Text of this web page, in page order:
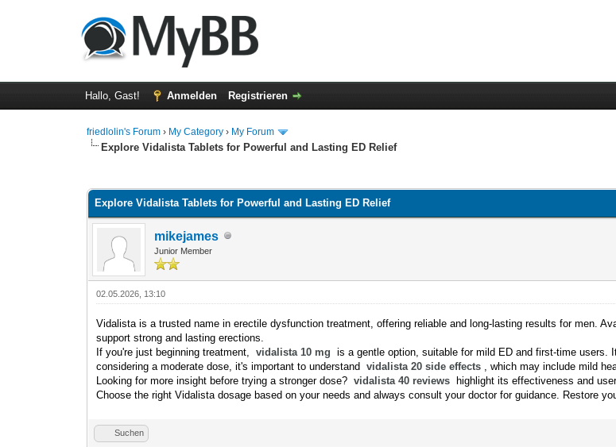
Hallo, Gast! Anmelden Registrieren
friedlolin's Forum › My Category › My Forum
Explore Vidalista Tablets for Powerful and Lasting ED Relief
Explore Vidalista Tablets for Powerful and Lasting ED Relief
mikejames
Junior Member
02.05.2026, 13:10
Vidalista is a trusted name in erectile dysfunction treatment, offering reliable and long-lasting results for men.
support strong and lasting erections.
If you're just beginning treatment,vidalista 10 mg is a gentle option, suitable for mild ED and first-time users.
considering a moderate dose, it's important to understandvidalista 20 side effects , which may include mild
Looking for more insight before trying a stronger dose?vidalista 40 reviews highlight its effectiveness and
Choose the right Vidalista dosage based on your needs and always consult your doctor for guidance. Restore
Suchen